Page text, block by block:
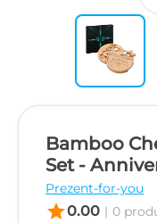
Bamboo
Set -
Prezent-for-you
star0.00 | 0